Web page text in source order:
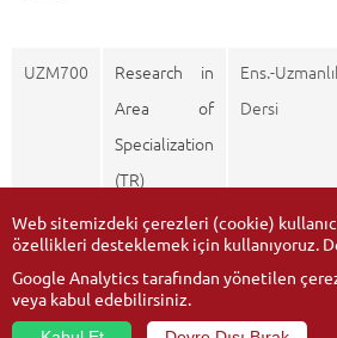
UZM700
Research in
Area of
Specialization
(TR)
Ens.-
Dersi
Web sitemizdeki çerezleri (cookie)
özellikleri desteklemek için kullanıyoruz.
Google Analytics tarafından yönetilen
veya kabul edebilirsiniz.